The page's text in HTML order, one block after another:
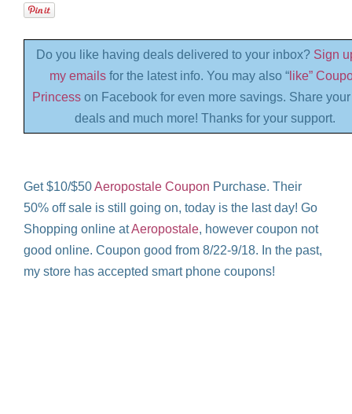
Do you like having deals delivered to your inbox? Sign
my emails for the latest info. You may also “ like”
Princess on Facebook for even more savings. Share
deals and much more! Thanks for your support.
Get $10/$50Aeropostale Coupon Purchase. Their
50% off sale is still going on, today is the last day! Go
Shopping online atAeropostale, however coupon not
good online. Coupon good from 8/22-9/18. In the past,
my store has accepted smart phone coupons!